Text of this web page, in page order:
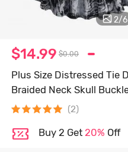
2/6
$14.99 $0.00
Plus Size Distressed Tie
Braided Neck Skull
(2)
Buy 2 Get 20% Off